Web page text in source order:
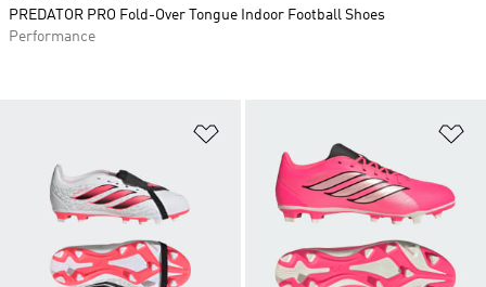
PREDATOR PRO Fold-Over Tongue Indoor Football Shoes
Performance